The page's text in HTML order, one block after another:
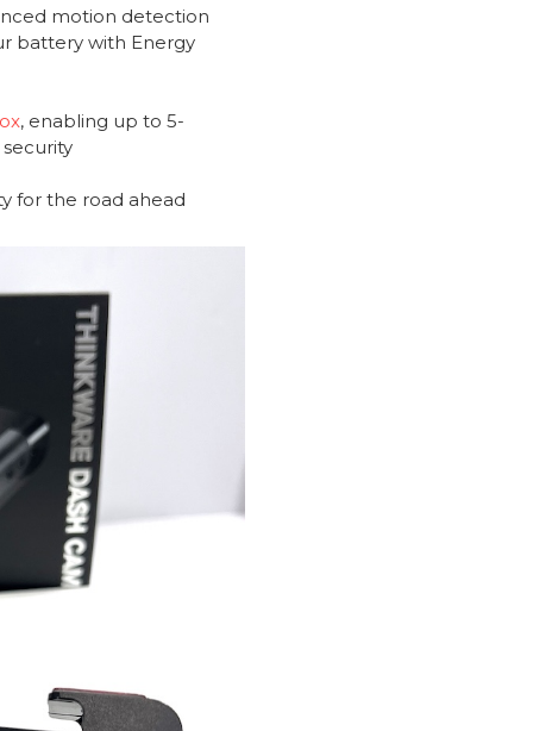
motion detection
battery with Energy
, enabling up to 5-
for the road ahead